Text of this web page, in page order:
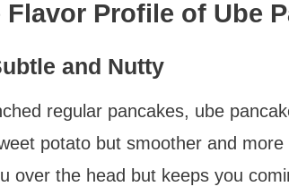
Profile of Ube
and Nutty
regular pancakes, ube
potato but smoother and
over the head but keeps you